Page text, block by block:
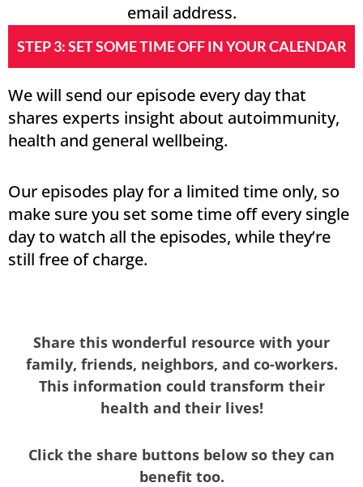
email address.
STEP 3: SET SOME TIME OFF IN YOUR CALENDAR
We will send our episode every day that
shares experts insight about autoimmunity,
health and general wellbeing.
Our episodes play for a limited time only, so
make sure you set some time off every single
day to watch all the episodes, while they’re
still free of charge.
Share this wonderful resource with your
family, friends, neighbors, and co-workers.
This information could transform their
health and their lives!
Click the share buttons below so they can
benefit too.